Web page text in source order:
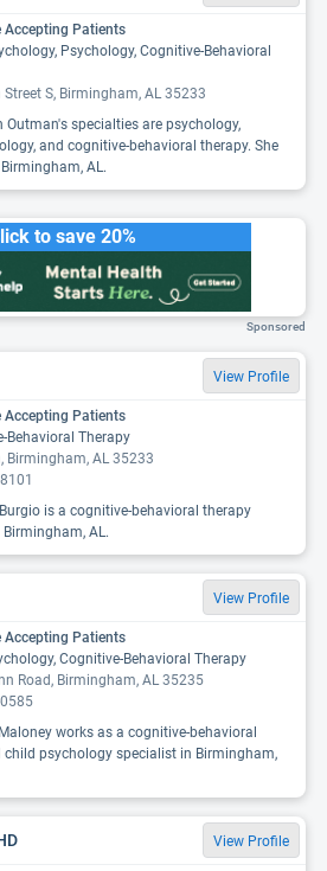
Accepting Patients
Psychology, Cognitive-Behavioral
S, Birmingham, AL 35233
Outman's specialties are psychology,
and cognitive-behavioral therapy. She
AL.
to save 20%
Sponsored
View Profile
Accepting Patients
Behavioral Therapy
Birmingham, AL 35233
is a cognitive-behavioral therapy
AL.
View Profile
Accepting Patients
Cognitive-Behavioral Therapy
Road, Birmingham, AL 35235
works as a cognitive-behavioral
child psychology specialist in Birmingham,
View Profile